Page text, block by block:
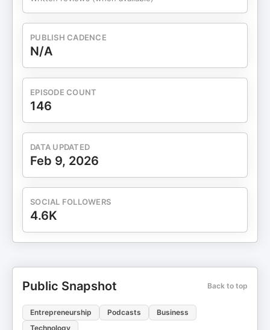
message on PodMatch, here:
To work with Audrey schedule a
breakthrough/discovery session.
PUBLISH CADENCE
N/A
EPISODE COUNT
146
DATA UPDATED
Feb 9, 2026
SOCIAL FOLLOWERS
4.6K
Public Snapshot Back to top
Entrepreneurship Podcasts
Business
Technology